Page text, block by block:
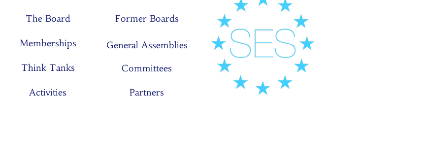
The Board
Memberships
Think Tanks
Activities
Former Boards
General Assemblies
Committees
Partners